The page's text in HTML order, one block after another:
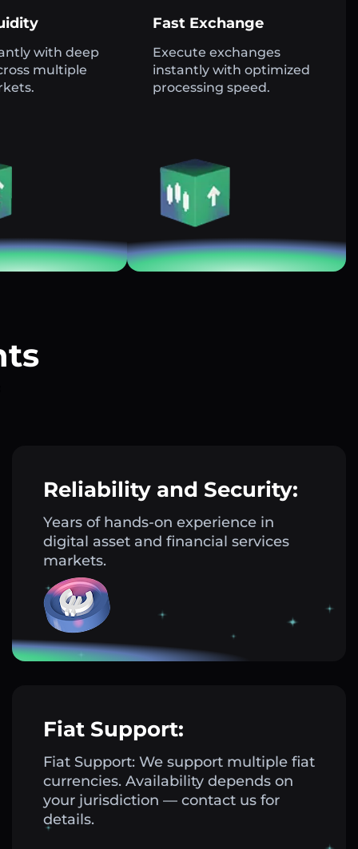
with deep
multiple
Fast Exchange
Execute exchanges
instantly with optimized
processing speed.
Reliability and Security:
Years of hands-on experience in
digital asset and financial services
markets.
Fiat Support:
Fiat Support: We support multiple fiat
currencies. Availability depends on
your jurisdiction — contact us for
details.